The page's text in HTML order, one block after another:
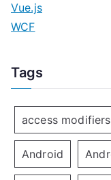
Vue.js
WCF
Tags
access modifiers
Android